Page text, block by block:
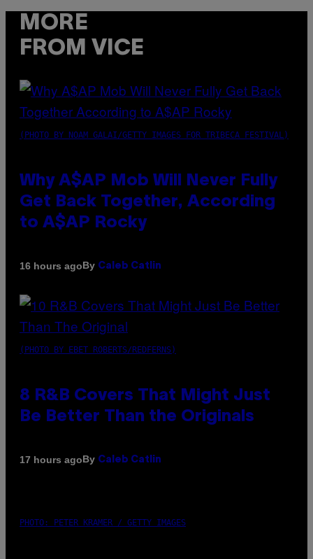
MORE
FROM VICE
(PHOTO BY NOAM GALAI/GETTY IMAGES FOR TRIBECA FESTIVAL)
Why A$AP Mob Will Never Fully
Get Back Together, According
to A$AP Rocky
16 hours agoBy Caleb Catlin
(PHOTO BY EBET ROBERTS/REDFERNS)
8 R&B Covers That Might Just
Be Better Than the Originals
17 hours agoBy Caleb Catlin
PHOTO: PETER KRAMER / GETTY IMAGES